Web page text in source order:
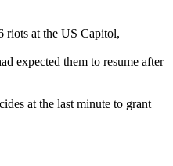
riots at the US Capitol,
expected them to resume after
at the last minute to grant